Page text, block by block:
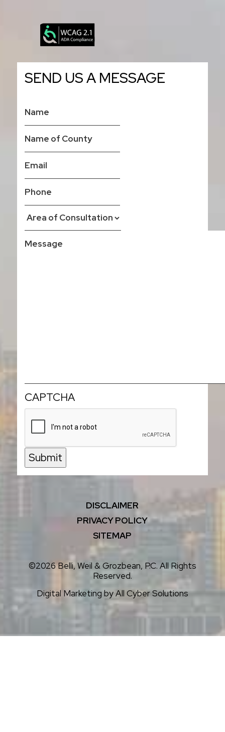
SEND US A MESSAGE
CAPTCHA
Submit
DISCLAIMER
PRIVACY POLICY
SITEMAP
©2026 Belli, Weil & Grozbean, P.C. All Rights
Reserved.
Digital Marketing byAll Cyber Solutions